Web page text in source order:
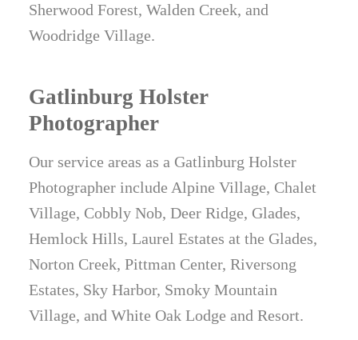
Sherwood Forest, Walden Creek, and
Woodridge Village.
Gatlinburg Holster
Photographer
Our service areas as a Gatlinburg Holster
Photographer include Alpine Village, Chalet
Village, Cobbly Nob, Deer Ridge, Glades,
Hemlock Hills, Laurel Estates at the Glades,
Norton Creek, Pittman Center, Riversong
Estates, Sky Harbor, Smoky Mountain
Village, and White Oak Lodge and Resort.